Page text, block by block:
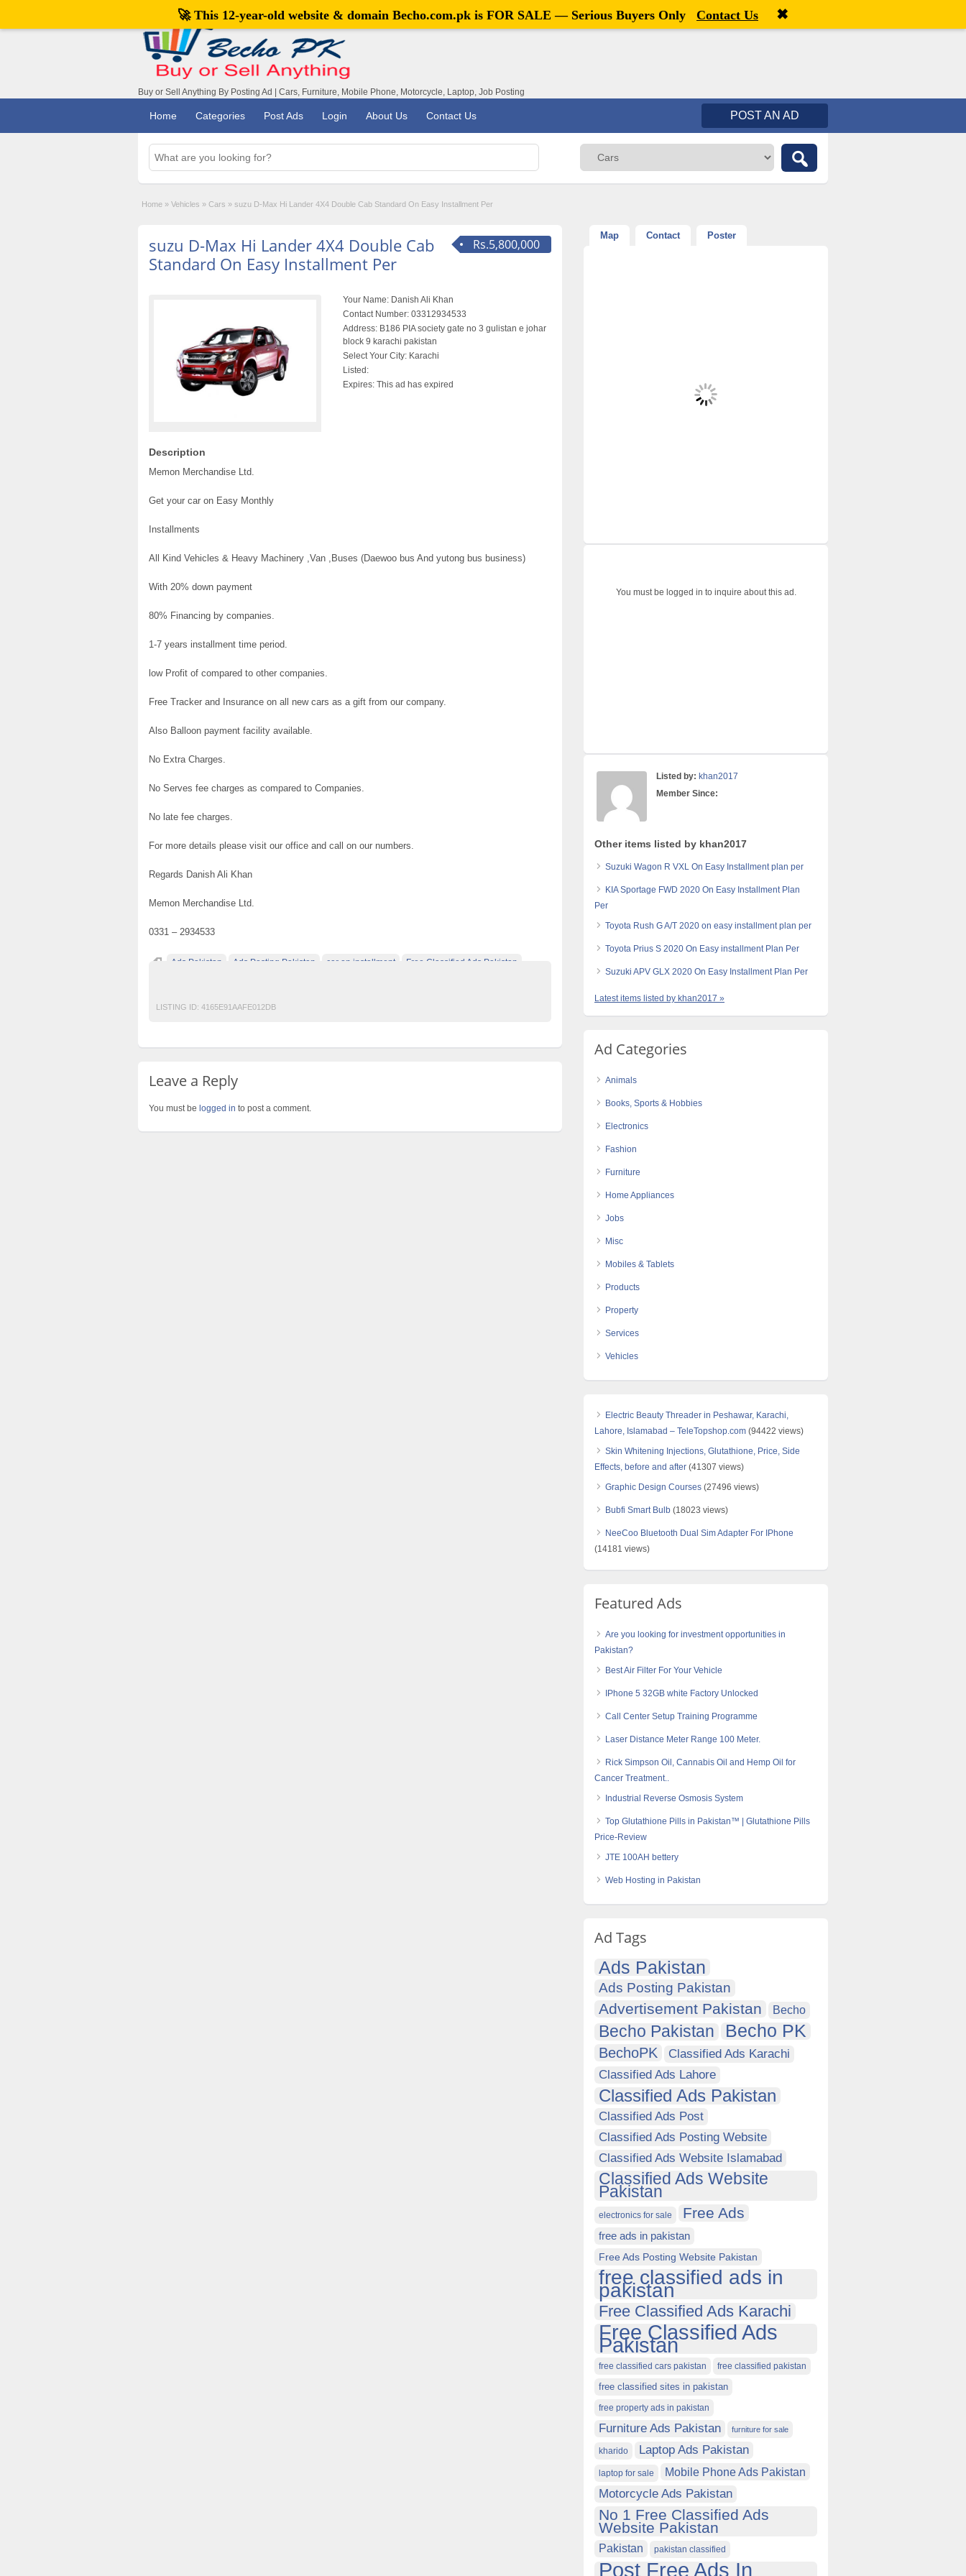
Welcome,visitor![ Register
Buy or Sell Anything By Posting Ad | Cars, Furniture, Mobile Phone, Motorcycle, Laptop, Job Posting
Home Categories Post Ads Login About Us Contact Us POST AN AD
Home » Vehicles » Cars » suzu D-Max Hi Lander 4X4 Double Cab Standard On Easy Installment Per
Rs.5,800,000
suzu D-Max Hi Lander 4X4 Double Cab
Standard On Easy Installment Per
Your Name: Danish Ali Khan
Contact Number: 03312934533
Address: B186 PIA society gate no 3 gulistan e johar
block 9 karachi pakistan
Select Your City: Karachi
Listed:
Expires: This ad has expired
Description
Memon Merchandise Ltd.
Get your car on Easy Monthly
Installments
All Kind Vehicles & Heavy Machinery ,Van ,Buses (Daewoo bus And yutong bus business)
With 20% down payment
80% Financing by companies.
1-7 years installment time period.
low Profit of compared to other companies.
Free Tracker and Insurance on all new cars as a gift from our company.
Also Balloon payment facility available.
No Extra Charges.
No Serves fee charges as compared to Companies.
No late fee charges.
For more details please visit our office and call on our numbers.
Regards Danish Ali Khan
Memon Merchandise Ltd.
0331 – 2934533
Ads Pakistan Ads Posting Pakistan car on installment Free Classified Ads Pakistan
LISTING ID: 4165E91AAFE012DB
Leave a Reply
You must be logged in to post a comment.
Map Contact Poster
You must be logged in to inquire about this ad.
Listed by: khan2017
Member Since:
Other items listed by khan2017
Suzuki Wagon R VXL On Easy Installment plan per
KIA Sportage FWD 2020 On Easy Installment Plan
Per
Toyota Rush G A/T 2020 on easy installment plan per
Toyota Prius S 2020 On Easy installment Plan Per
Suzuki APV GLX 2020 On Easy Installment Plan Per
Latest items listed by khan2017 »
Ad Categories
Animals
Books, Sports & Hobbies
Electronics
Fashion
Furniture
Home Appliances
Jobs
Misc
Mobiles & Tablets
Products
Property
Services
Vehicles
Electric Beauty Threader in Peshawar, Karachi,
Lahore, Islamabad – TeleTopshop.com (94422 views)
Skin Whitening Injections, Glutathione, Price, Side
Effects, before and after (41307 views)
Graphic Design Courses (27496 views)
Bubfi Smart Bulb (18023 views)
NeeCoo Bluetooth Dual Sim Adapter For IPhone
(14181 views)
Featured Ads
Are you looking for investment opportunities in
Pakistan?
Best Air Filter For Your Vehicle
IPhone 5 32GB white Factory Unlocked
Call Center Setup Training Programme
Laser Distance Meter Range 100 Meter.
Rick Simpson Oil, Cannabis Oil and Hemp Oil for
Cancer Treatment..
Industrial Reverse Osmosis System
Top Glutathione Pills in Pakistan™ | Glutathione Pills
Price-Review
JTE 100AH bettery
Web Hosting in Pakistan
Ad Tags
Ads Pakistan
Ads Posting Pakistan
Advertisement Pakistan Becho
Becho Pakistan Becho PK
BechoPK
Classified Ads Karachi
Classified Ads Lahore
Classified Ads Pakistan
Classified Ads Post
Classified Ads Posting Website
Classified Ads Website Islamabad
Classified Ads Website
Pakistan
electronics for sale Free Ads
free ads in pakistan
Free Ads Posting Website Pakistan
free classified ads in
pakistan
Free Classified Ads Karachi
Free Classified Ads
Pakistan
free classified cars pakistan free classified pakistan
free classified sites in pakistan
free property ads in pakistan
Furniture Ads Pakistan furniture for sale
kharido Laptop Ads Pakistan
laptop for sale Mobile Phone Ads Pakistan
Motorcycle Ads Pakistan
No 1 Free Classified Ads
Website Pakistan
Pakistan pakistan classified
Post Free Ads In
🚀 This 12-year-old website & domain Becho.com.pk is FOR SALE — Serious Buyers Only Contact Us ✖